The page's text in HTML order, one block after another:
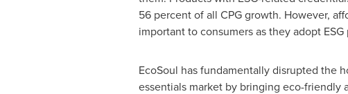
56 percent of all CPG growth. However,
important to consumers as they adopt ESG
EcoSoul has fundamentally disrupted the
essentials market by bringing eco-friendly